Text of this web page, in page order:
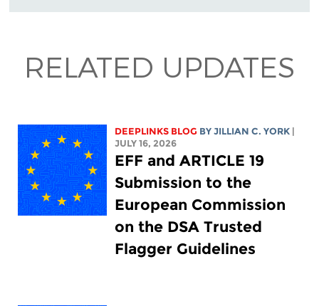
RELATED UPDATES
DEEPLINKS BLOG BYJILLIAN C. YORK
JULY 16, 2026
EFF and ARTICLE 19
Submission to the
European Commission
on the DSA Trusted
Flagger Guidelines